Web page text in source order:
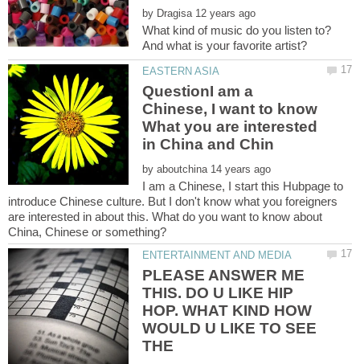
by
What kind of music do you listen to?
QuestionI am a
Chinese, I want to know
What you are interested
by
I am a Chinese, I start this Hubpage to
introduce Chinese culture. But I don't know what you foreigners
are interested in about this. What do you want to know about
PLEASE ANSWER ME
THIS. DO U LIKE HIP
HOP. WHAT KIND HOW
WOULD U LIKE TO SEE